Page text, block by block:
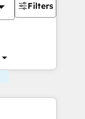
Filters